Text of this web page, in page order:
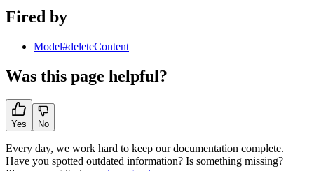
Fired by
Model#deleteContent
Was this page helpful?
Yes No
Every day, we work hard to keep our documentation complete.
Have you spotted outdated information? Is something missing?